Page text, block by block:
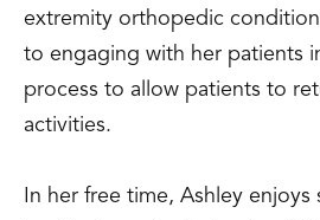
extremity orthopedic
to engaging with her patients
process to allow patients to
activities.
In her free time, Ashley